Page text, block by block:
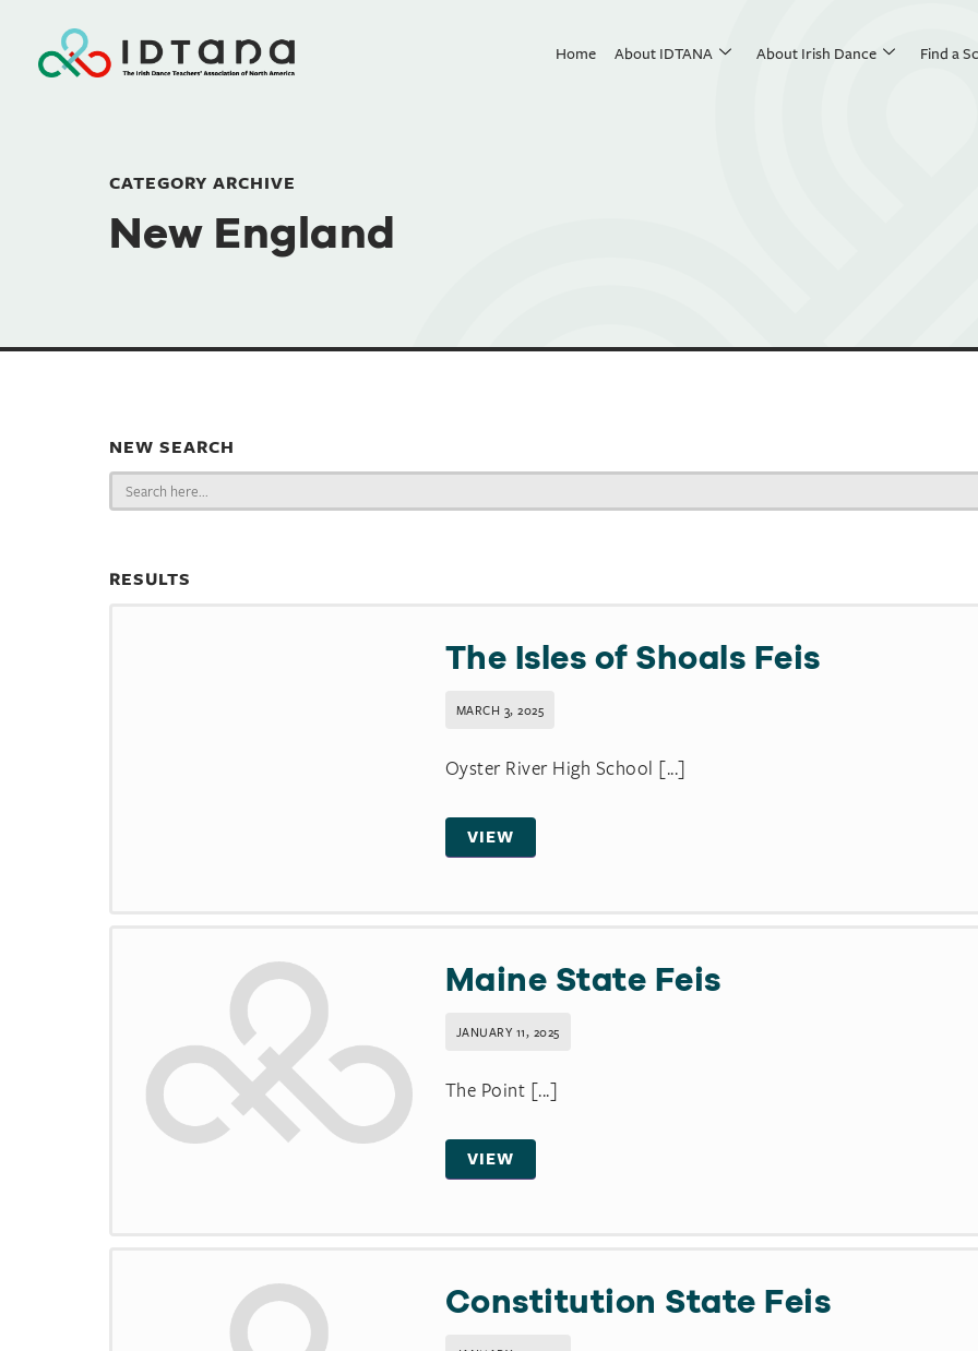
Home About IDTANA About Irish Dance Find a
CATEGORY ARCHIVE
New England
NEW SEARCH
Search
for:
RESULTS
The Isles of Shoals Feis
MARCH 3, 2025
Oyster River High School [...]
VIEW
Maine State Feis
JANUARY 11, 2025
The Point [...]
VIEW
Constitution State Feis